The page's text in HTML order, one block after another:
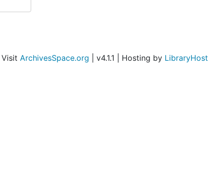
Visit ArchivesSpace.org | v4.1.1 | Hosting by LibraryHost